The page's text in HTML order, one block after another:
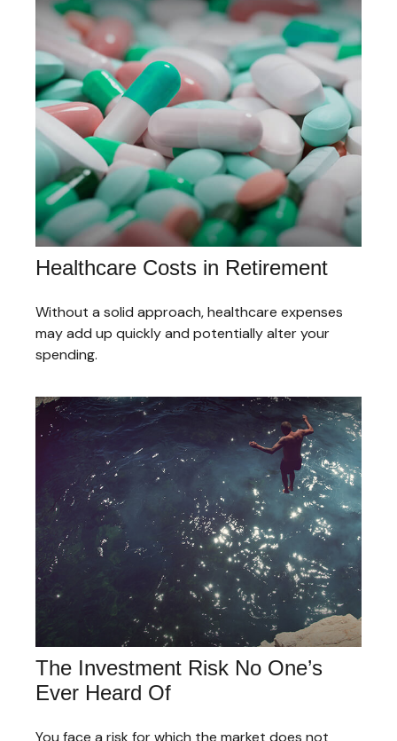
Healthcare Costs in Retirement
Without a solid approach, healthcare expenses
may add up quickly and potentially alter your
spending.
The Investment Risk No One’s
Ever Heard Of
You face a risk for which the market does not